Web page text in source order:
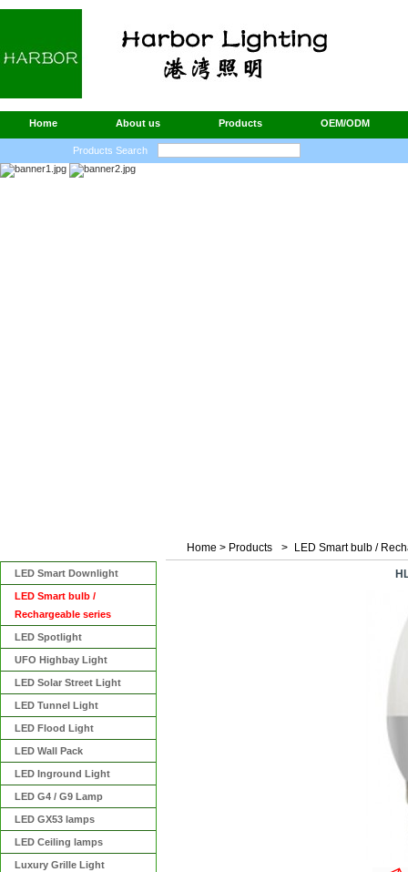
Home About us Products OEM/ODM
Products Search
LED Smart Downlight
LED Smart bulb /
Rechargeable series
LED Spotlight
UFO Highbay Light
LED Solar Street Light
LED Tunnel Light
LED Flood Light
LED Wall Pack
LED Inground Light
LED G4 / G9 Lamp
LED GX53 lamps
LED Ceiling lamps
Luxury Grille Light
Home > Products > LED Smart bulb /